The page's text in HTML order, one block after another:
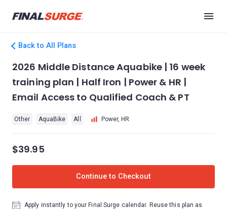
Back to All Plans
2026 Middle Distance Aquabike | 16 week
training plan | Half Iron | Power & HR |
Email Access to Qualified Coach & PT
Other AquaBike All Power, HR
$39.95
Continue to Checkout
Apply instantly to your Final Surge calendar. Reuse this plan as